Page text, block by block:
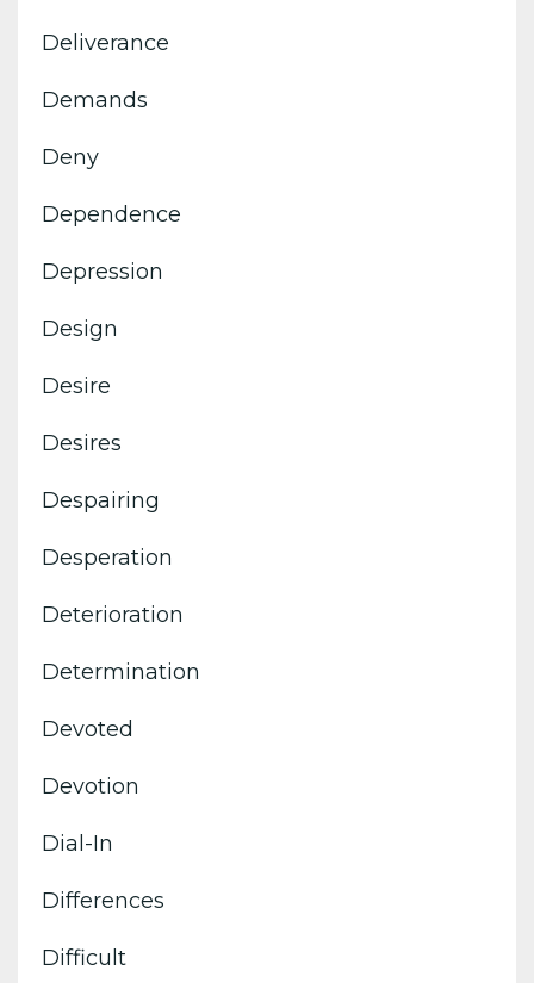
Deliverance
Demands
Deny
Dependence
Depression
Design
Desire
Desires
Despairing
Desperation
Deterioration
Determination
Devoted
Devotion
Dial-In
Differences
Difficult